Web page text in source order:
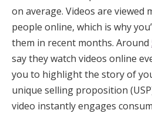
on average. Videos are viewed
people online, which is why
them in recent months. Around
say they watch videos online
you to highlight the story of
unique selling proposition
video instantly engages